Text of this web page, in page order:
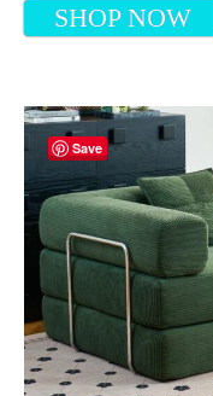
SHOP NOW
Save